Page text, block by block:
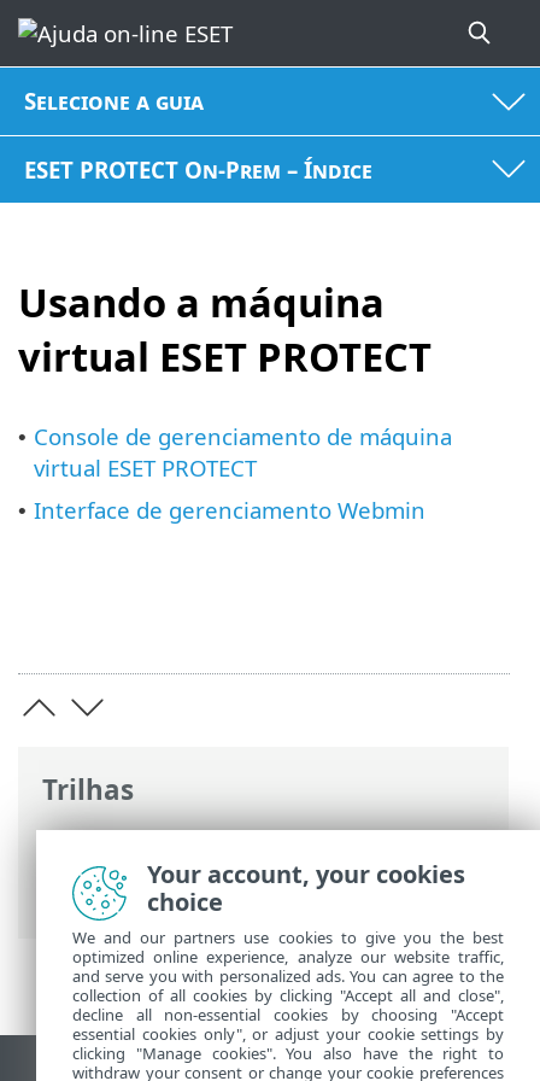
Selecione a guia
ESET PROTECT On-Prem – Índice
Usando a máquina
virtual ESET PROTECT
Trilhas
Ajuda on-line ESET>ESET PROTECT On-
Prem>Usando a máquina virtual ESET
PROTECT
• Console de gerenciamento de máquina
virtual ESET PROTECT
• Interface de gerenciamento Webmin
Your account, your cookies
choice
We and our partners use cookies to give you the best
optimized online experience, analyze our website traffic,
and serve you with personalized ads. You can agree to the
collection of all cookies by clicking "Accept all and close",
decline all non-essential cookies by choosing "Accept
essential cookies only", or adjust your cookie settings by
clicking "Manage cookies". You also have the right to
withdraw your consent or change your cookie preferences